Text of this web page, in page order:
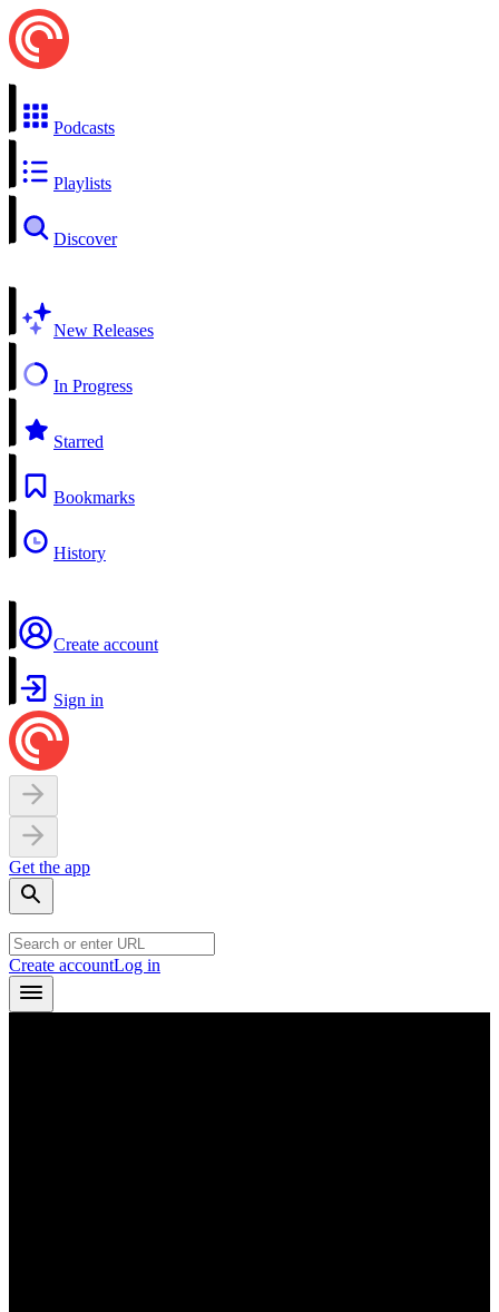
Podcasts
Playlists
Discover
New Releases
In Progress
Starred
Bookmarks
History
Create account
Sign in
Get the app
Create accountLog in